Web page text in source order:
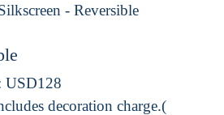
- Reversible
USD128
decoration charge.(